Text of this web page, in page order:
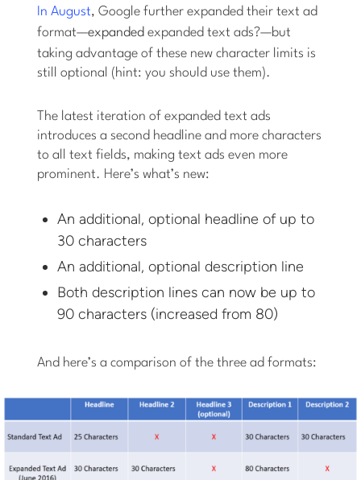
In August, Google further expanded their text ad
format—expanded expanded text ads?—but
taking advantage of these new character limits is
still optional (hint: you should use them).
The latest iteration of expanded text ads
introduces a second headline and more characters
to all text fields, making text ads even more
prominent. Here’s what’s new:
An additional, optional headline of up to
30 characters
An additional, optional description line
Both description lines can now be up to
90 characters (increased from 80)
And here’s a comparison of the three ad formats: